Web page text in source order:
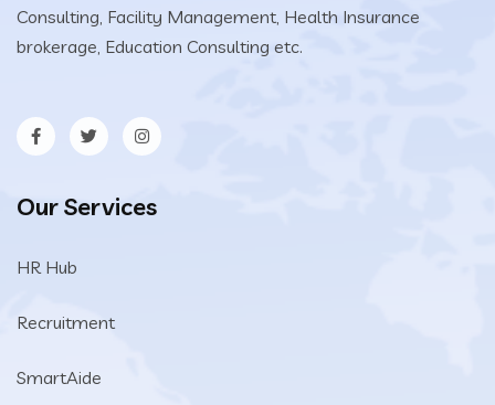
Consulting, Facility Management, Health Insurance
brokerage, Education Consulting etc.
Our Services
HR Hub
Recruitment
SmartAide